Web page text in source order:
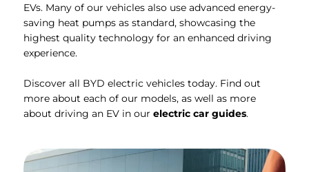
EVs. Many of our vehicles also use advanced energy-
saving heat pumps as standard, showcasing the
highest quality technology for an enhanced driving
experience.
Discover all BYD electric vehicles today. Find out
more about each of our models, as well as more
about driving an EV in our electric car guides.